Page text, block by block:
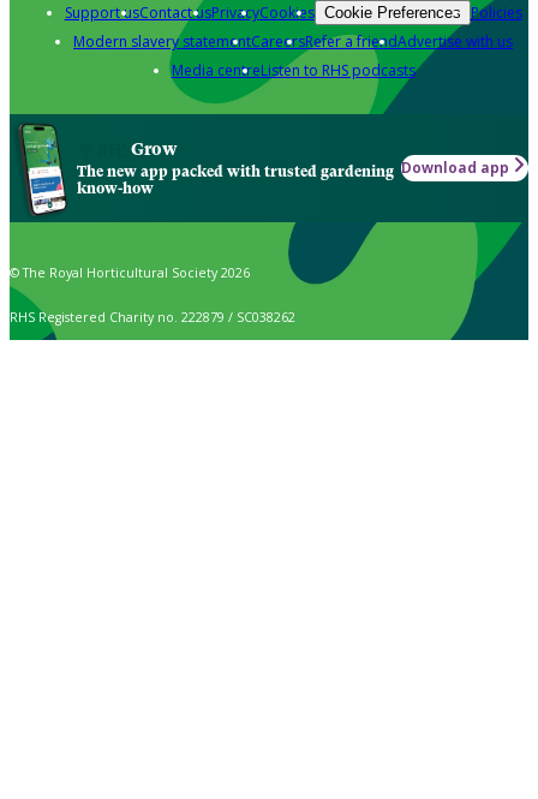
Support usContact usPrivacyCookies Cookie Preferences Policies
Modern slavery statementCareersRefer a friendAdvertise with us
Media centreListen to RHS podcasts
Grow
The new app packed with trusted gardening
know-how
Download app
© The Royal Horticultural Society 2026
RHS Registered Charity no. 222879 / SC038262